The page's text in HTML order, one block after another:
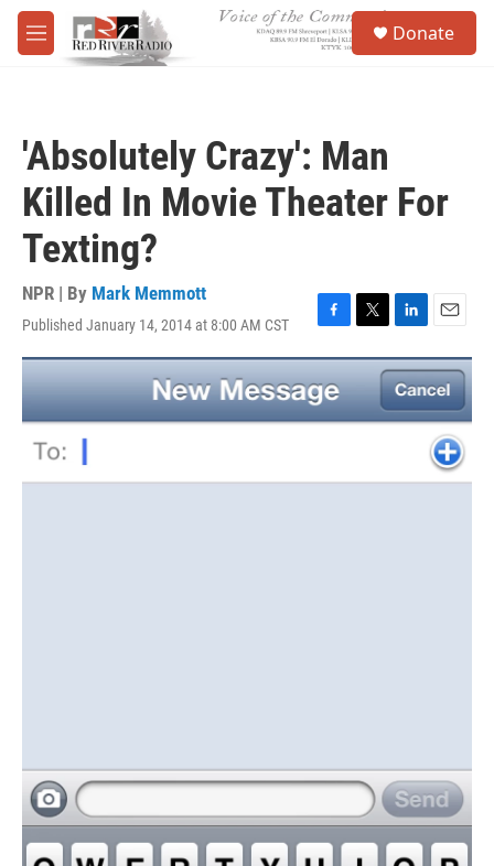
Skip to main content
M
e
Donate
'Absolutely Crazy': Man
Killed In Movie Theater For
Texting?
NPR | By Mark Memmott
Published January 14, 2014 at 8:00 AM CST
F
a
c
e
b
T
w
i
t
t
L
i
n
k
e
E
m
a
i
l